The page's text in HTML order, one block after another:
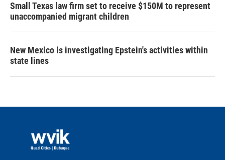
Small Texas law firm set to receive $150M to represent
unaccompanied migrant children
New Mexico is investigating Epstein's activities within
state lines